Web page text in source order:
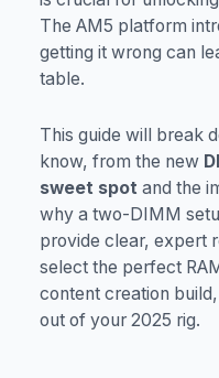
The AM5 platform
getting it wrong can
table.
This guide will break
know, from the new
sweet spot and the
why a two-DIMM
provide clear, expert
select the perfect
content creation
out of your 2025 rig.